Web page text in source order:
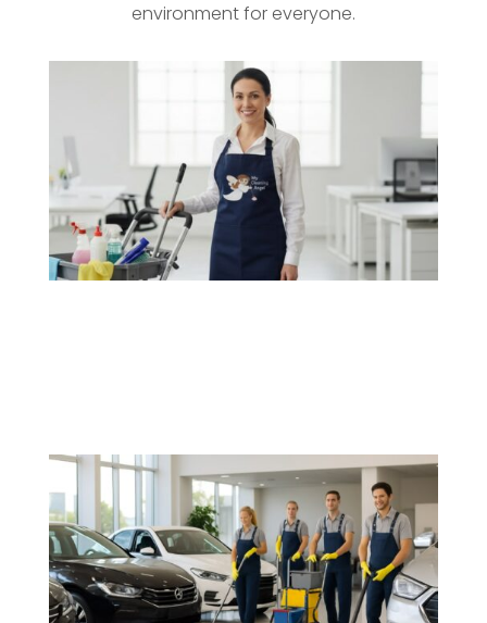
environment for everyone.